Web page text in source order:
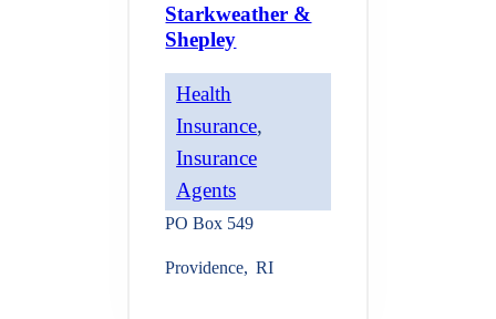
Starkweather &
Shepley
Health
Insurance
Insurance
Agents
PO Box 549
Providence, RI